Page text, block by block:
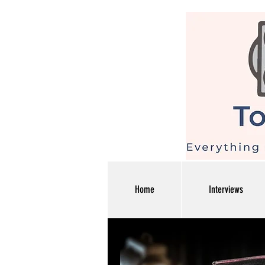
Home Interviews